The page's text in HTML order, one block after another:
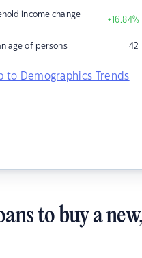
income change
+16.84%
age of persons 42
to Demographics Trends
to buy a